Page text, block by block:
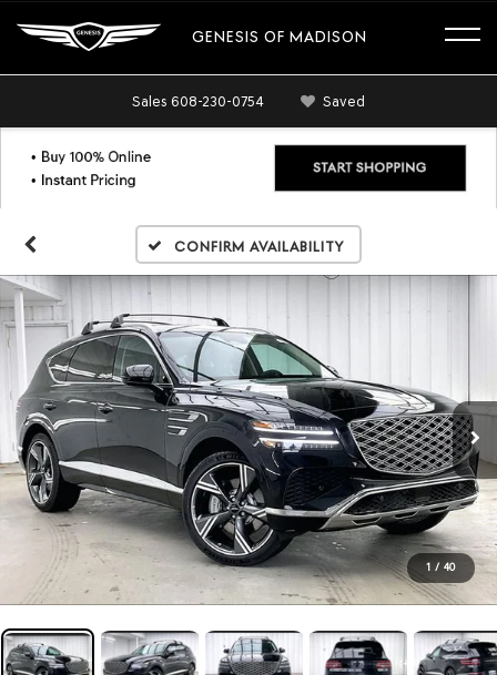
GENESIS OF MADISON
Sales 608-230-0754 Saved
Confirm Availability
1 / 40